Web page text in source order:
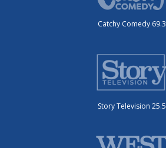
Catchy Comedy 69.3
Story Television 25.5